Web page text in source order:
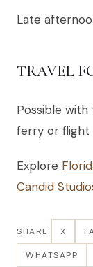
Late
TRAVEL
Possible
ferry or flight
Explore
Candid
SHARE X
WHATSAPP